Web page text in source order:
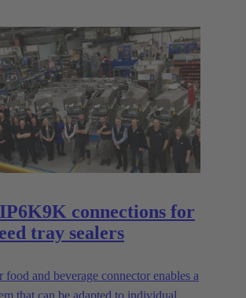
connections for
tray sealers
food and beverage connector enables a
that can be adapted to individual